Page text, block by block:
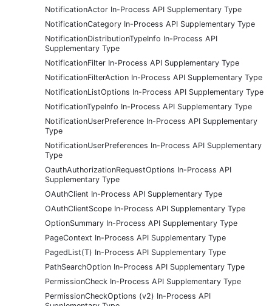
NotificationActor In-Process API Supplementary Type
NotificationCategory In-Process API Supplementary Type
NotificationDistributionTypeInfo In-Process API
Supplementary Type
NotificationFilter In-Process API Supplementary Type
NotificationFilterAction In-Process API Supplementary Type
NotificationListOptions In-Process API Supplementary Type
NotificationTypeInfo In-Process API Supplementary Type
NotificationUserPreference In-Process API Supplementary
Type
NotificationUserPreferences In-Process API Supplementary
Type
OauthAuthorizationRequestOptions In-Process API
Supplementary Type
OAuthClient In-Process API Supplementary Type
OAuthClientScope In-Process API Supplementary Type
OptionSummary In-Process API Supplementary Type
PageContext In-Process API Supplementary Type
PagedList(T) In-Process API Supplementary Type
PathSearchOption In-Process API Supplementary Type
PermissionCheck In-Process API Supplementary Type
PermissionCheckOptions (v2) In-Process API